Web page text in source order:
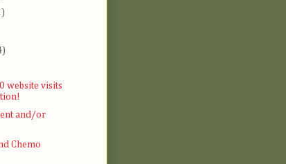
website visits
and/or
Chemo